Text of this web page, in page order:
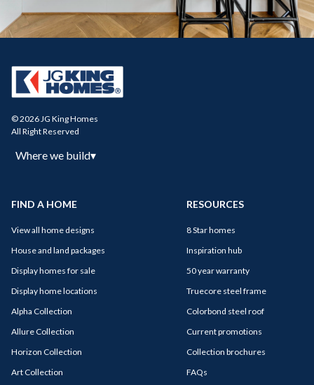
© 2026 JG King Homes
All Right Reserved
Where we build▾
FIND A HOME
View all home designs
House and land packages
Display homes for sale
Display home locations
Alpha Collection
Allure Collection
Horizon Collection
Art Collection
RESOURCES
8 Star homes
Inspiration hub
50 year warranty
Truecore steel frame
Colorbond steel roof
Current promotions
Collection brochures
FAQs